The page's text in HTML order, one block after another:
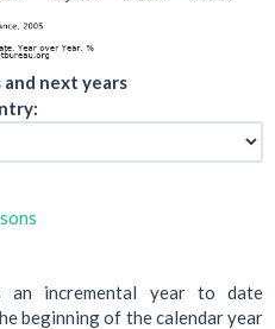
next years
an incremental year to date
beginning of the calendar year